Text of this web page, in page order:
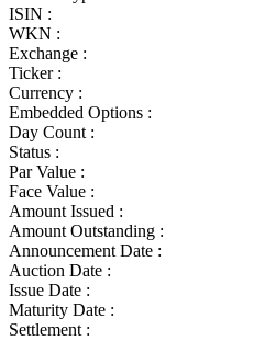
ISIN :
WKN :
Exchange :
Ticker :
Currency :
Embedded Options :
Day Count :
Status :
Par Value :
Face Value :
Amount Issued :
Amount Outstanding :
Announcement Date :
Auction Date :
Issue Date :
Maturity Date :
Settlement :